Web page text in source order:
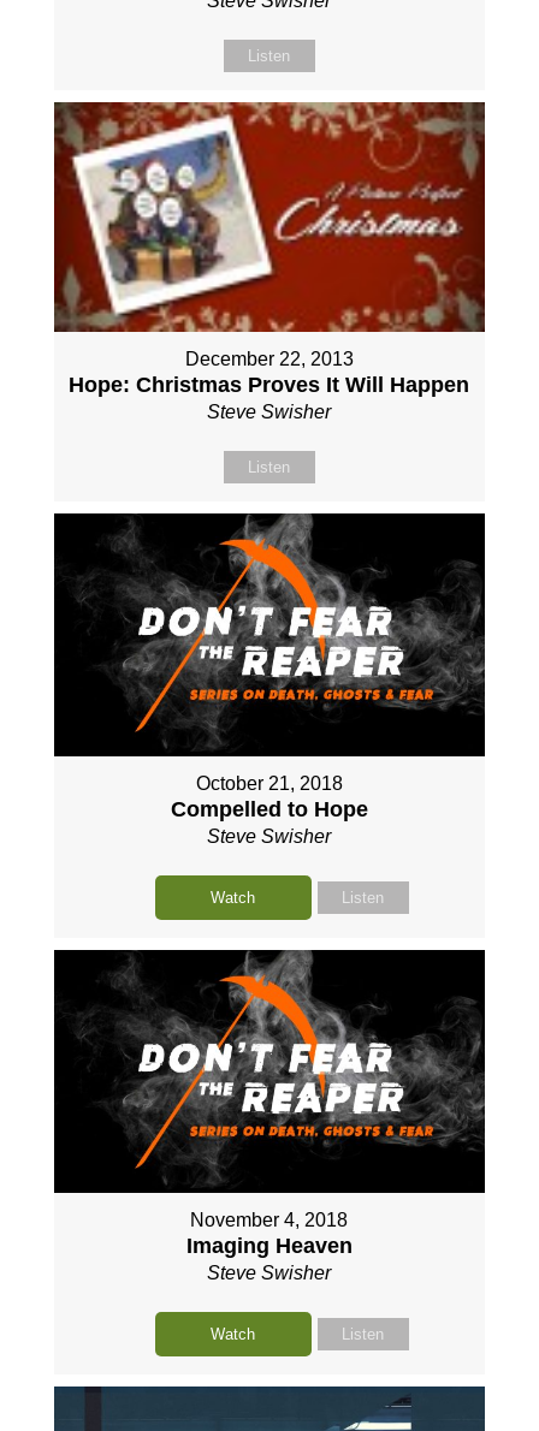
Listen
December 22, 2013
Hope: Christmas Proves It Will Happen
Steve Swisher
Listen
October 21, 2018
Compelled to Hope
Steve Swisher
Watch Listen
November 4, 2018
Imaging Heaven
Steve Swisher
Watch Listen